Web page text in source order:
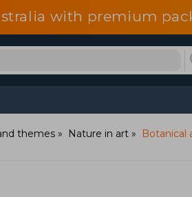
with premium
themes Nature in art Botanical